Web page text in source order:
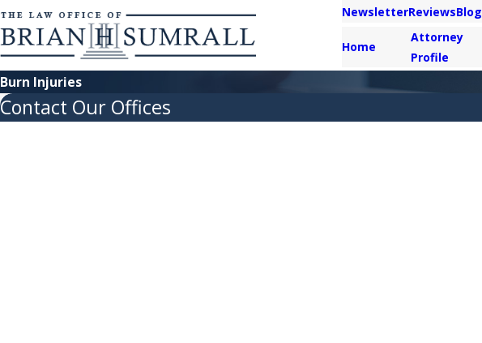
NewsletterReviewsBlog
Home
Attorney
Profile
Burn Injuries
Contact Our Offices